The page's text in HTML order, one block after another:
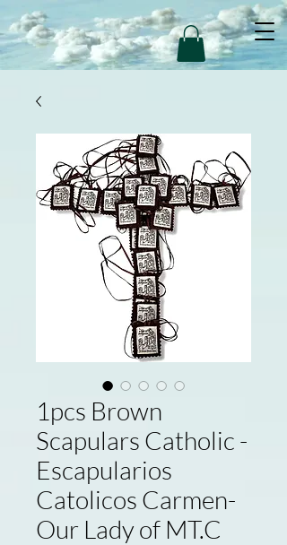
1pcs Brown
Scapulars Catholic -
Escapularios
Catolicos Carmen-
Our Lady of MT.C